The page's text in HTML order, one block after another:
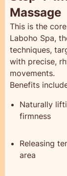
Massage
This is the
Laboho Spa,
techniques,
with precise,
movements.
Benefits
Naturally
firmness
Releasing
area